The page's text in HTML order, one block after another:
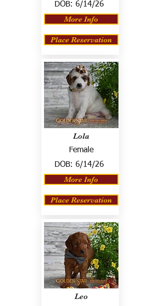
DOB: 6/14/26
More Info
Place Reservation
Lola
Female
DOB: 6/14/26
More Info
Place Reservation
Leo